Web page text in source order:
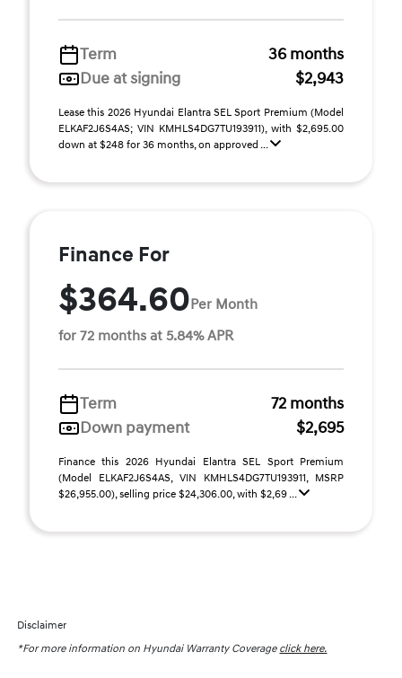
Term
36 months
Due at signing
$2,943
Lease this 2026 Hyundai Elantra SEL Sport Premium (Model
ELKAF2J6S4AS; VIN KMHLS4DG7TU193911), with $2,695.00
down at $248 for 36 months, on approved ...
Finance For
$364.60Per Month
for 72 months at 5.84% APR
Term
72 months
Down payment
$2,695
Finance this 2026 Hyundai Elantra SEL Sport Premium
(Model ELKAF2J6S4AS, VIN KMHLS4DG7TU193911, MSRP
$26,955.00), selling price $24,306.00, with $2,69 ...
Disclaimer
*For more information on Hyundai Warranty Coverage click here.